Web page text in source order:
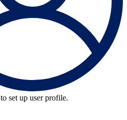
to set up user profile.